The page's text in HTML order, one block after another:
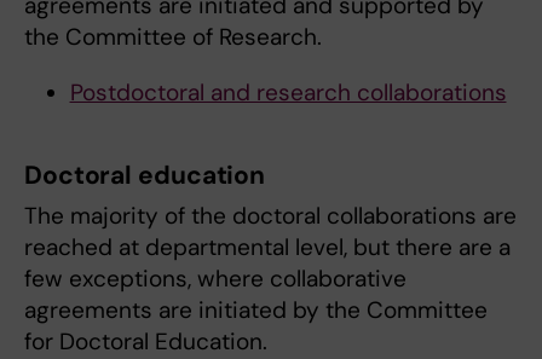
the Committee of Research.
Postdoctoral and research collaborations
Doctoral education
The majority of the doctoral collaborations are
reached at departmental level, but there are a
few exceptions, where collaborative
agreements are initiated by the Committee
for Doctoral Education.